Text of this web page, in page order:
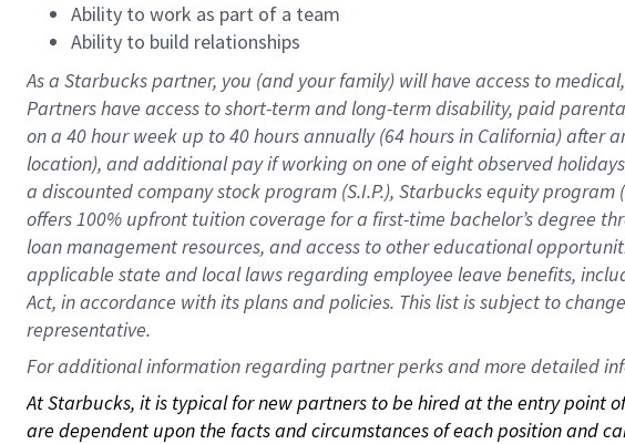
Ability to work as part of a team
Ability to build relationships
As a Starbuckspartner, you (and your family) will have access to
Partners have access toshort-term and long-term disability, paid
on a 40 hourweek up to40 hoursannually (64 hoursin California)after
location), andadditional payif working onone ofeightobservedholidays
a discounted company stockprogram (S.I.P.), Starbucks equity program (
offers100% upfront tuitioncoverage for a first-time bachelor’s degree
loan management resources, and access to other educational
applicable state and local lawsregarding employee leave benefits,
Act, in accordance withitsplans andpolicies. This list is subject to
representative.
For additional information regarding partner perks and more detailed
At Starbucks, it is typical for new partners to be hired at the entry point
are dependent upon the facts and circumstances of each position and